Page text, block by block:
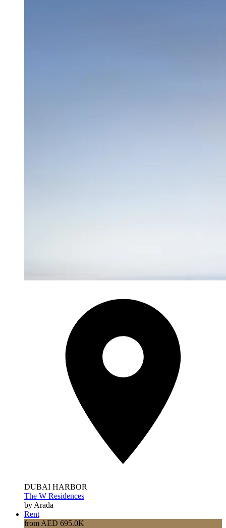
DUBAI HARBOR
The W Residences
by Arada
Rent
from AED 695.0K